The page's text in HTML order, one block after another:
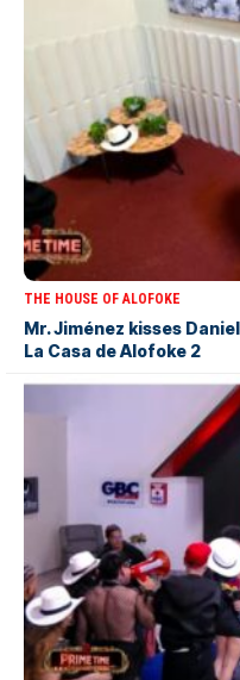
THE HOUSE OF ALOFOKE
Mr. Jiménez kisses
La Casa de Alofoke 2